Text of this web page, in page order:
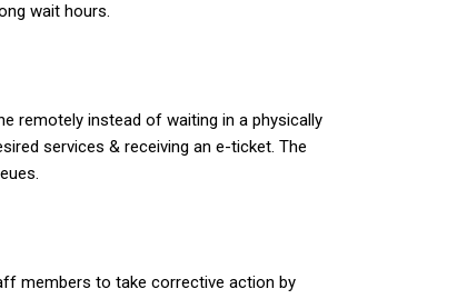
wait hours.
remotely instead of waiting in a physically
services & receiving an e-ticket. The
members to take corrective action by